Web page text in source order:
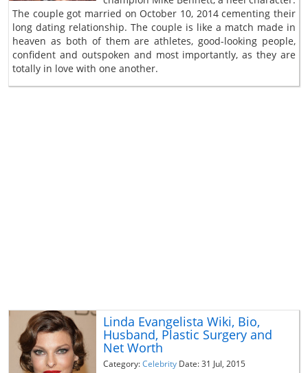
The couple got married on October 10, 2014 cementing their
long dating relationship. The couple is like a match made in
heaven as both of them are athletes, good-looking people,
confident and outspoken and most importantly, as they are
totally in love with one another.
Linda Evangelista Wiki, Bio,
Husband, Plastic Surgery and
Net Worth
Category:Celebrity Date: 31 Jul, 2015